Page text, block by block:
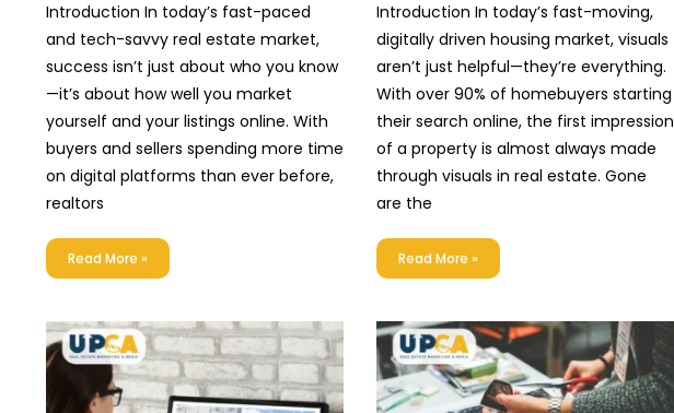
Introduction In today’s fast-paced
and tech-savvy real estate market,
success isn’t just about who you know
—it’s about how well you market
yourself and your listings online. With
buyers and sellers spending more time
on digital platforms than ever before,
realtors
Read More »
Introduction In today’s fast-moving,
digitally driven housing market, visuals
aren’t just helpful—they’re everything.
With over 90% of homebuyers starting
their search online, the first impression
of a property is almost always made
through visuals in real estate. Gone
are the
Read More »